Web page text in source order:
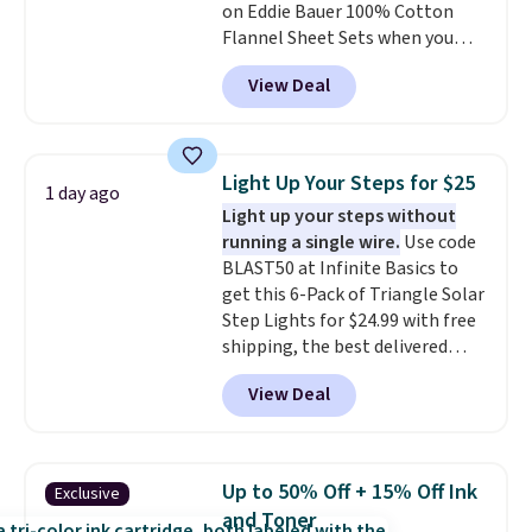
code BDFREE at checkout.
on Eddie Bauer 100% Cotton
Flannel Sheet Sets when you
apply code HOME at Macy's.
That's up to an $80 price drop.
With the code, you'll get the
$30.59, queen for $39.95, or king
set for $45.05. The same sheets
start at $46 at other retailers.
Choose from two dozen
patterns. Reviewers say they are
warm, soft, and cozy. Log into
your free Macy's Rewards
account to get free shipping at
$39. Otherwise, shipping adds
$10.95 to orders below $49.
View Deal
1 day ago Light Up Your Steps for $25
Light up your steps without
running a single wire. Use code
BLAST50 at Infinite Basics to
get this 6-Pack of Triangle Solar
Step Lights for $24.99 with free
shipping, the best delivered
price we found. These low-
profile lights automatically
charge during the day and turn
and curb appeal to stairs, decks,
patios, fences, and walkways.
View Deal
Exclusive
Up to 50% Off + 15% Off Ink
and Toner